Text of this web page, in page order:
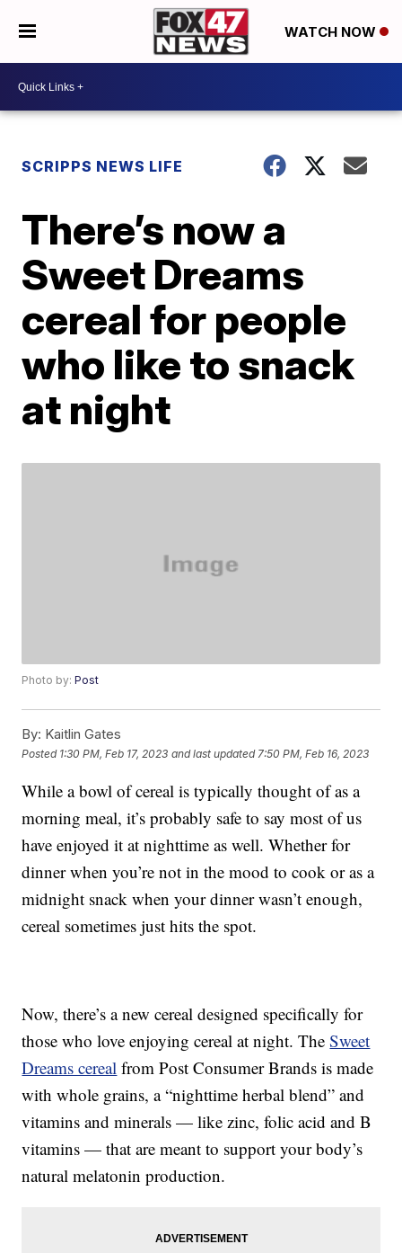
WATCH NOW
SCRIPPS NEWS LIFE
There’s now a
Sweet Dreams
cereal for people
who like to snack
at night
Photo by:Post
By: Kaitlin Gates
Posted 1:30 PM, Feb 17, 2023 and last updated 7:50 PM, Feb 16, 2023
While a bowl of cereal is typically thought of as a
morning meal, it’s probably safe to say most of us
have enjoyed it at nighttime as well. Whether for
dinner when you’re not in the mood to cook or as a
midnight snack when your dinner wasn’t enough,
cereal sometimes just hits the spot.
Now, there’s a new cereal designed specifically for
those who love enjoying cereal at night. TheSweet
Dreams cereal from Post Consumer Brands is made
with whole grains, a “nighttime herbal blend” and
vitamins and minerals — like zinc, folic acid and B
vitamins — that are meant to support your body’s
natural melatonin production.